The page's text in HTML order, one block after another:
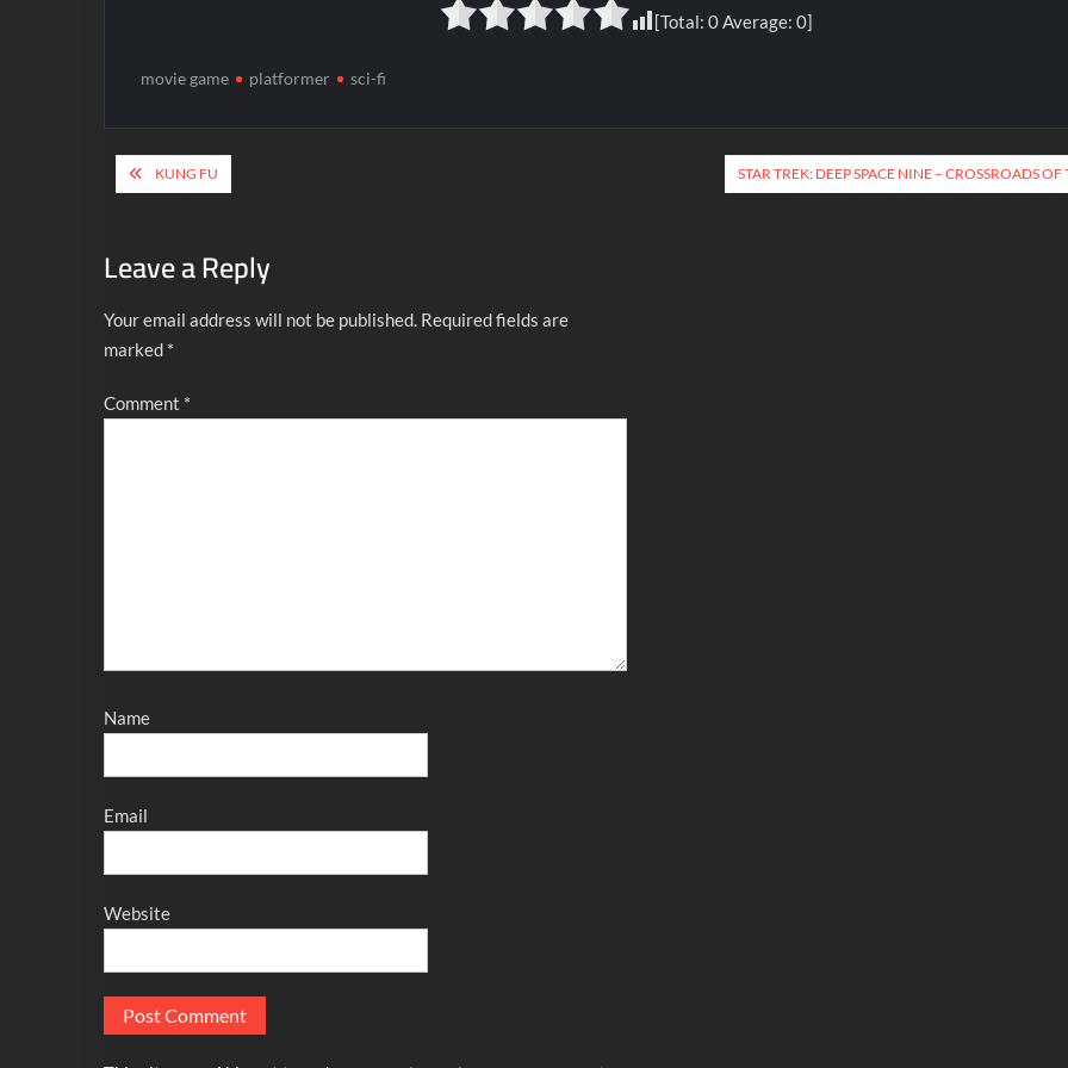
[Total:0Average:0]
movie game platformer sci-fi
Post
navigation
KUNG FU STAR TREK: DEEP SPACE NINE – CROSSROADS OF
Leave a Reply
Your email address will not be published. Required fields are
marked *
Comment *
Name
Email
Website